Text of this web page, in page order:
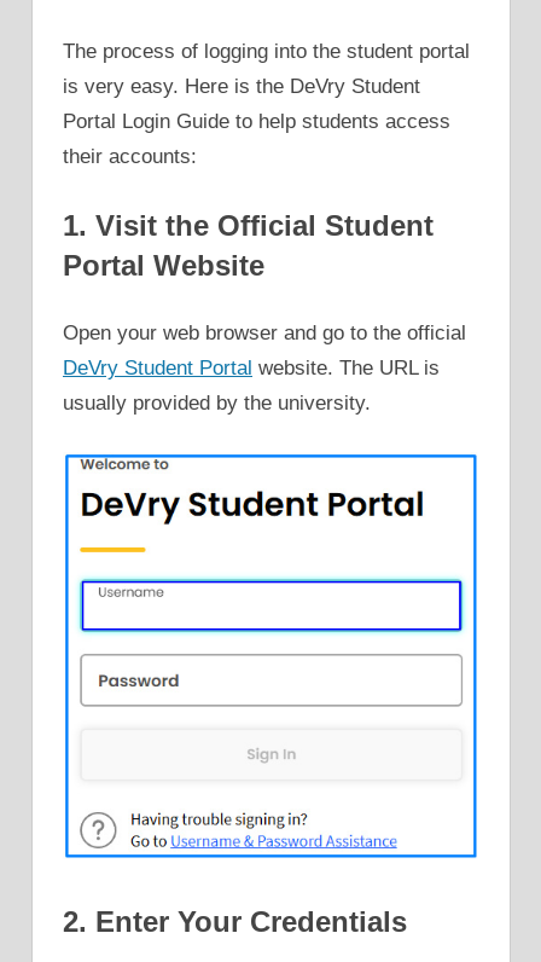
The process of logging into the student portal
is very easy. Here is the DeVry Student
Portal Login Guide to help students access
their accounts:
1. Visit the Official Student
Portal Website
Open your web browser and go to the official
DeVry Student Portal website. The URL is
usually provided by the university.
2. Enter Your Credentials